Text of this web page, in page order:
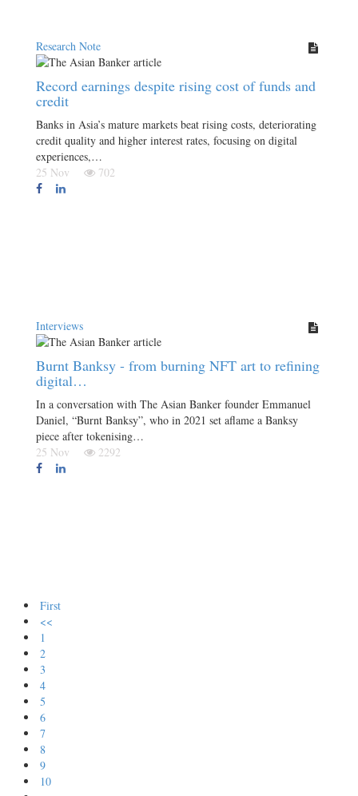
Research Note
Record earnings despite rising cost of funds and
credit
Banks in Asia’s mature markets beat rising costs, deteriorating
credit quality and higher interest rates, focusing on digital
experiences,…
25 Nov
702
Interviews
Burnt Banksy - from burning NFT art to refining
digital…
In a conversation with The Asian Banker founder Emmanuel
Daniel, “Burnt Banksy”, who in 2021 set aflame a Banksy
piece after tokenising…
25 Nov
2292
First
<<
1
2
3
4
5
6
7
8
9
10